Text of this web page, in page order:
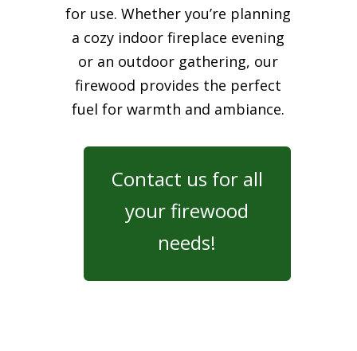
for use. Whether you’re planning
a cozy indoor fireplace evening
or an outdoor gathering, our
firewood provides the perfect
fuel for warmth and ambiance.
Contact us for all
your firewood
needs!